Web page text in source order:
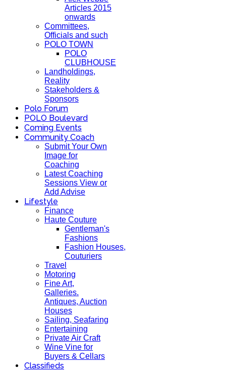
Articles 2015
onwards
Committees,
Officials and such
POLO TOWN
POLO
CLUBHOUSE
Landholdings,
Reality
Stakeholders &
Sponsors
Polo Forum
POLO Boulevard
Coming Events
Community Coach
Submit Your Own
Image for
Coaching
Latest Coaching
Sessions View or
Add Advise
Lifestyle
Finance
Haute Couture
Gentleman's
Fashions
Fashion Houses,
Couturiers
Travel
Motoring
Fine Art,
Galleries.
Antiques, Auction
Houses
Sailing, Seafaring
Entertaining
Private Air Craft
Wine Vine for
Buyers & Cellars
Classifieds